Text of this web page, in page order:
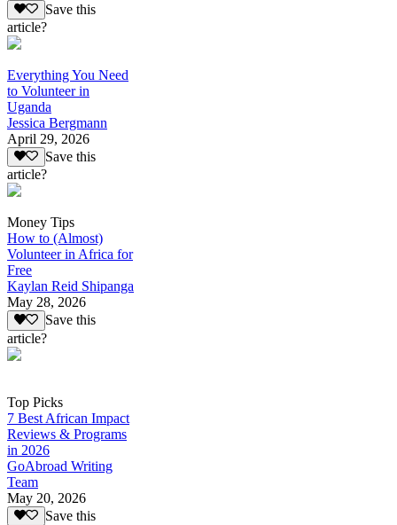
Save this
article?
Everything You Need
to Volunteer in
Uganda
Jessica Bergmann
April 29, 2026
Save this
article?
Money Tips
How to (Almost)
Volunteer in Africa for
Free
Kaylan Reid Shipanga
May 28, 2026
Save this
article?
Top Picks
7 Best African Impact
Reviews & Programs
in 2026
GoAbroad Writing
Team
May 20, 2026
Save this